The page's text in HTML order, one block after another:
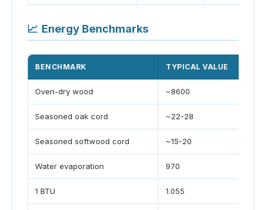
📈 Energy Benchmarks
BENCHMARK TYPICAL VALUE
Oven-dry wood ~8600
Seasoned oak cord ~22-28
Seasoned softwood cord ~15-20
Water evaporation 970
1 BTU 1.055